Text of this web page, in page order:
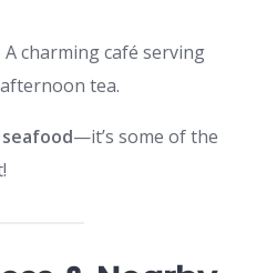
A charming café serving
tea.
—it’s some of the